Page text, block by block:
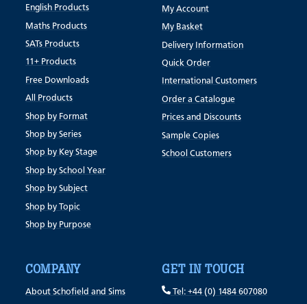
English Products
Maths Products
SATs Products
11+ Products
Free Downloads
All Products
Shop by Format
Shop by Series
Shop by Key Stage
Shop by School Year
Shop by Subject
Shop by Topic
Shop by Purpose
My Account
My Basket
Delivery Information
Quick Order
International Customers
Order a Catalogue
Prices and Discounts
Sample Copies
School Customers
COMPANY
About Schofield and Sims
GET IN TOUCH
Tel: +44 (0) 1484 607080